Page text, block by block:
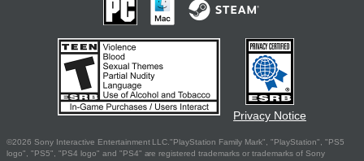
Privacy Notice
©2026 Sony Interactive Entertainment LLC."PlayStation Family Mark", "PlayStation", "PS5
logo", "PS5", "PS4 logo" and "PS4" are registered trademarks or trademarks of Sony